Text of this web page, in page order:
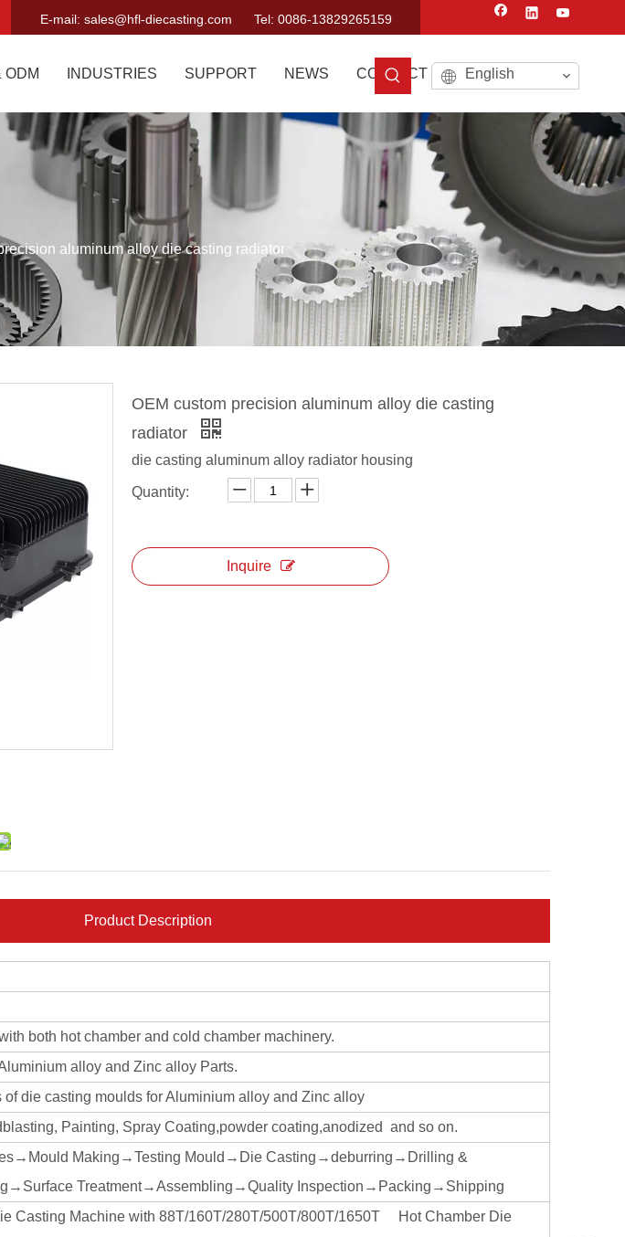
E-mail: sales@hfl-diecasting.com Tel: 0086-13829265159
ODM INDUSTRIES SUPPORT NEWS CONTACT US English
aluminum alloy die casting radiator
OEM custom precision aluminum alloy die casting
radiator
die casting aluminum alloy radiator housing
Quantity:
Inquire
Product Description
both hot chamber and cold chamber machinery.
alloy and Zinc alloy Parts.
die casting moulds for Aluminium alloy and Zinc alloy
Painting, Spray Coating,powder coating,anodized and so on.
Making→Testing Mould→Die Casting→deburring→Drilling &
Treatment→Assembling→Quality Inspection→Packing→Shipping
Casting Machine with 88T/160T/280T/500T/800T/1650T Hot Chamber Die